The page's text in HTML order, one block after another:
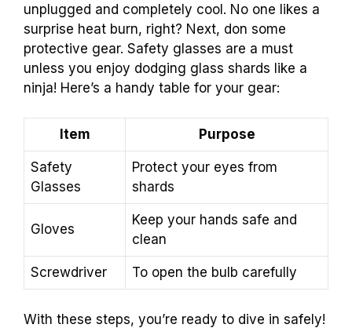
unplugged and completely cool. No one likes a
surprise heat burn, right? Next, don some
protective gear. Safety glasses are a must
unless you enjoy dodging glass shards like a
ninja! Here’s a handy table for your gear:
Item Purpose
Safety
Glasses
Protect your eyes from
shards
Gloves
Keep your hands safe and
clean
Screwdriver To open the bulb carefully
With these steps, you’re ready to dive in safely!